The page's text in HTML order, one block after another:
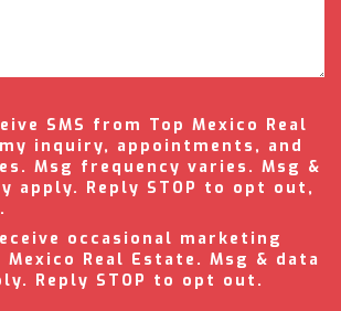
SMS from Top Mexico Real
inquiry, appointments, and
Msg frequency varies. Msg &
apply. Reply STOP to opt out,
occasional marketing
Mexico Real Estate. Msg & data
Reply STOP to opt out.